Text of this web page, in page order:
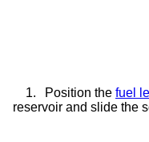
1. Position the fuel
reservoir and slide the